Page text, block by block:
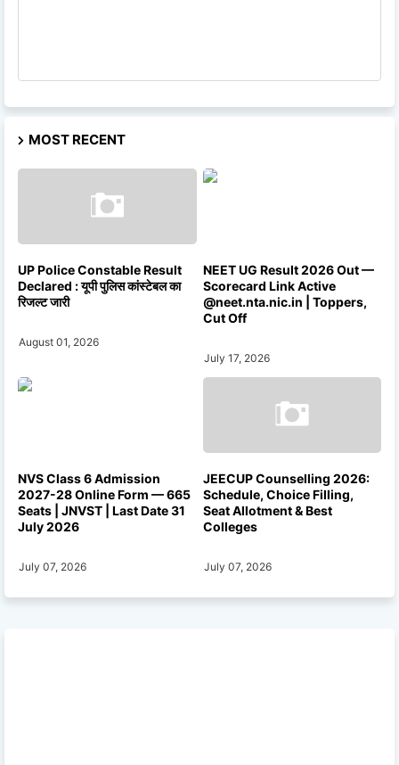
MOST RECENT
UP Police Constable Result
Declared : यूपी पुलिस कांस्टेबल का
रिजल्ट जारी
August 01, 2026
NEET UG Result 2026 Out —
Scorecard Link Active
@neet.nta.nic.in | Toppers,
Cut Off
July 17, 2026
NVS Class 6 Admission
2027-28 Online Form — 665
Seats | JNVST | Last Date 31
July 2026
July 07, 2026
JEECUP Counselling 2026:
Schedule, Choice Filling,
Seat Allotment & Best
Colleges
July 07, 2026